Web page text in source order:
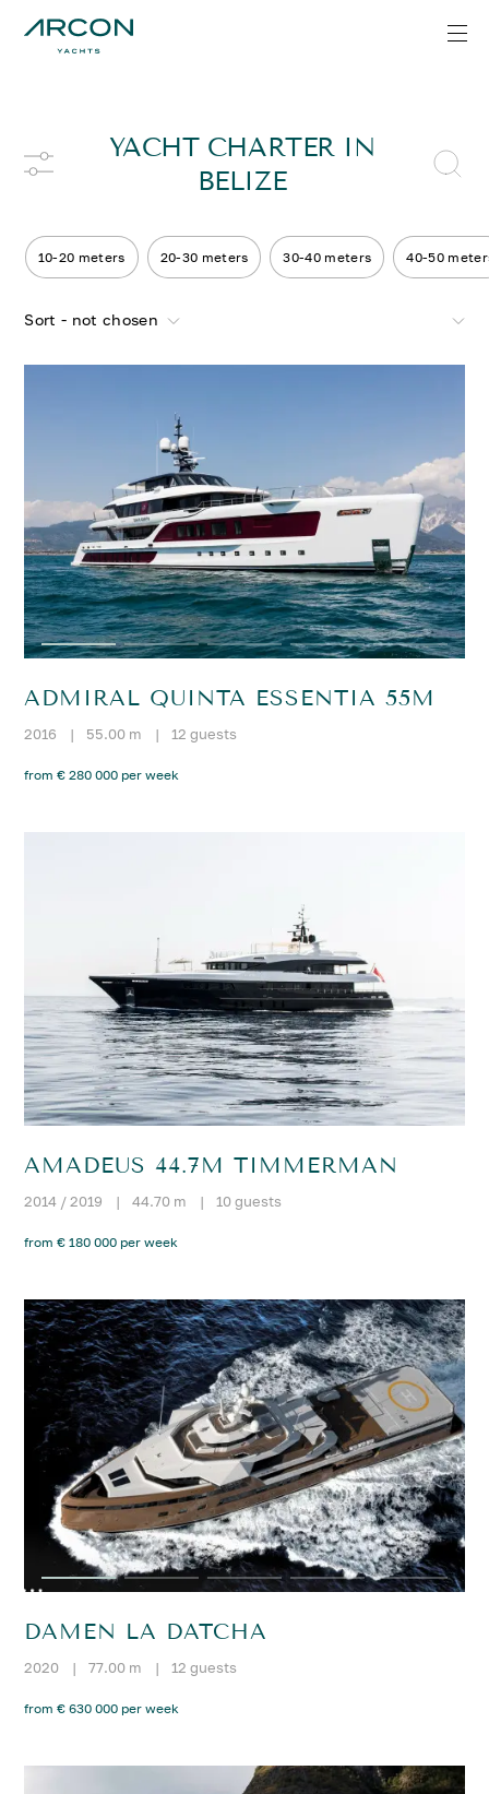
YACHT CHARTER IN
BELIZE
10-20 meters 20-30 meters 30-40 meters 40-50
Sort - not chosen
ADMIRAL QUINTA ESSENTIA 55M
2016 | 55.00 m | 12 guests
from € 280 000 per week
AMADEUS 44.7M TIMMERMAN
2014 / 2019 | 44.70 m | 10 guests
from € 180 000 per week
DAMEN LA DATCHA
2020 | 77.00 m | 12 guests
from € 630 000 per week